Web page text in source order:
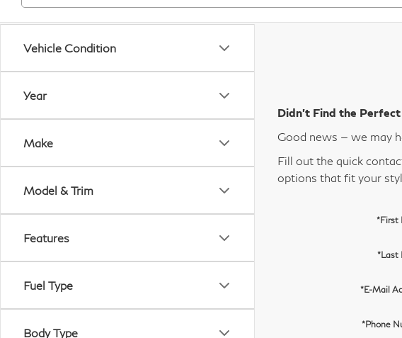
Vehicle Condition
Year
Make
Model & Trim
Features
Fuel Type
Body Type
Didn’t Find the
Good news — we may
Fill out the quick
options that fit your
*First
*Last
*E-Mail
*Phone